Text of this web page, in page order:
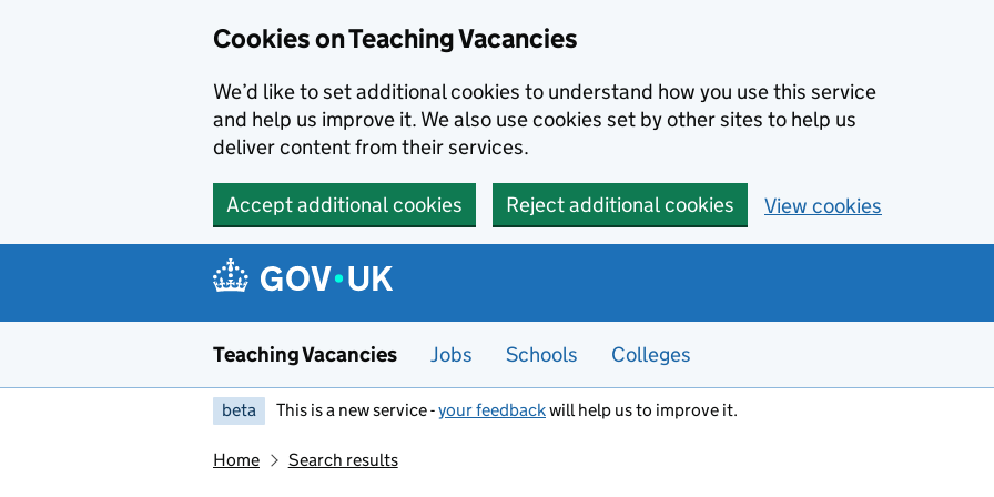
Cookies on Teaching Vacancies
We’d like to set additional cookies to understand how you use this service
and help us improve it. We also use cookies set by other sites to help us
deliver content from their services.
Accept additional cookies Reject additional cookies View cookies
Teaching Vacancies Jobs Schools Colleges
beta This is a new service -your feedbackwill help us to improve it.
Home Search results